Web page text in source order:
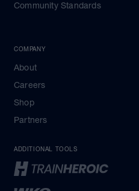
Community Standards
COMPANY
About
Careers
Shop
Partners
ADDITIONAL TOOLS